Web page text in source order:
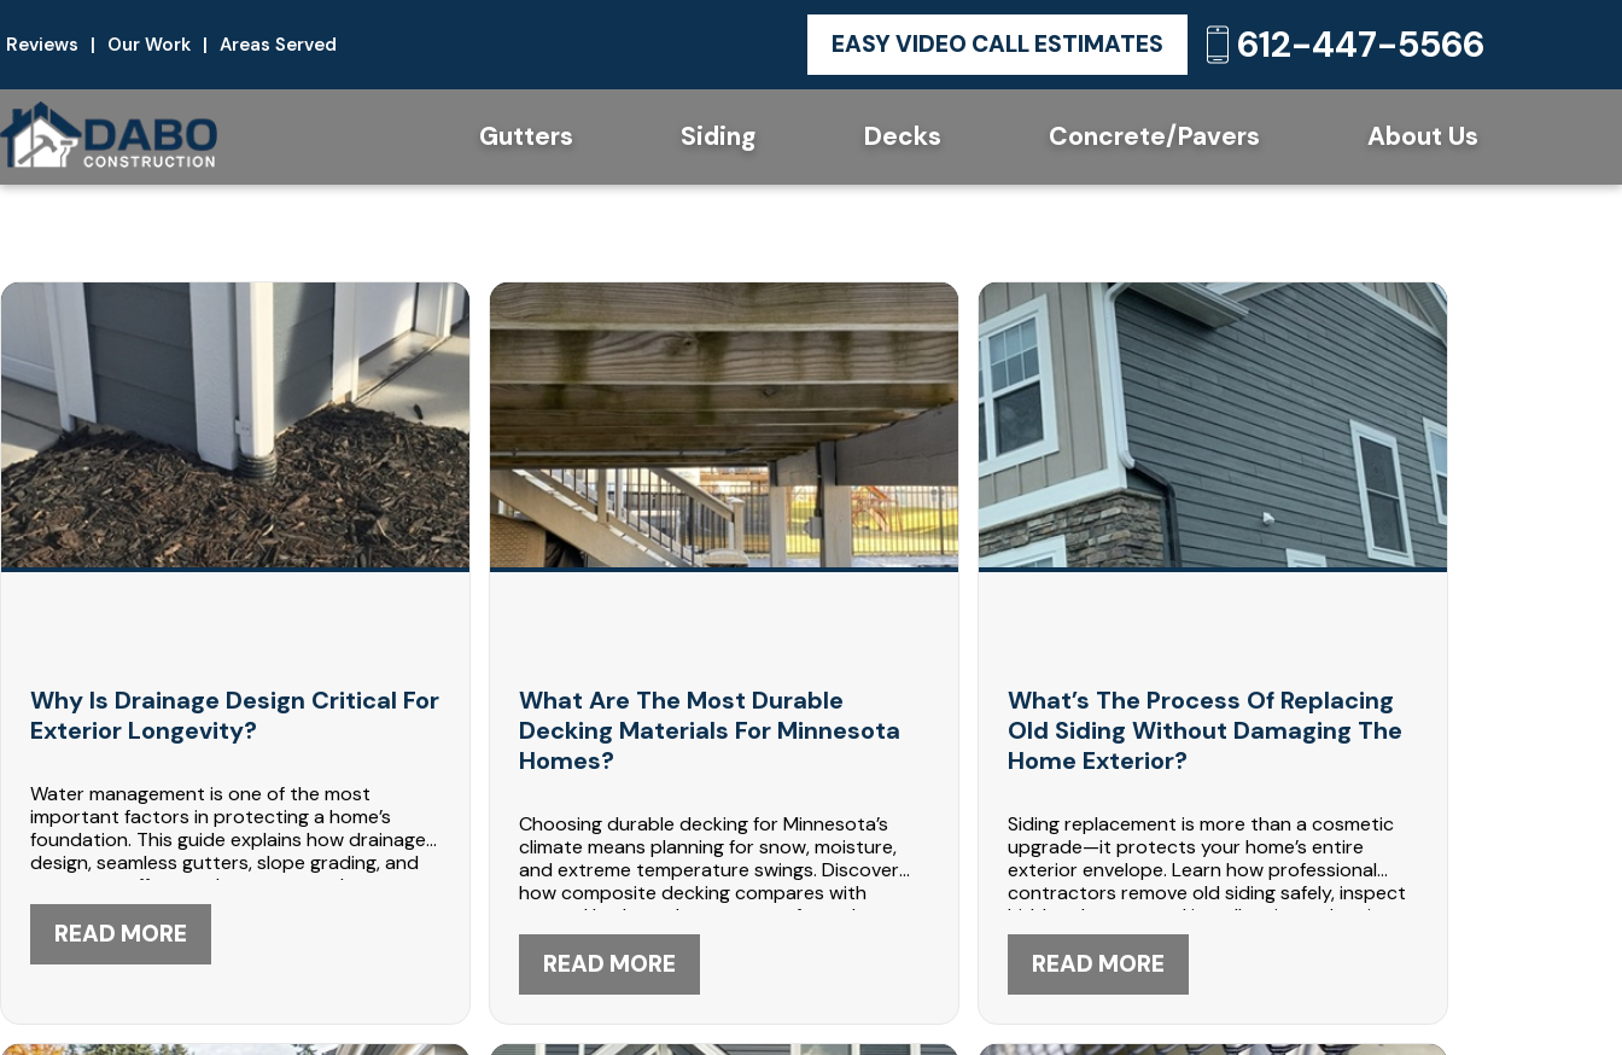
Reviews | Our Work | Areas Served EASY VIDEO CALL ESTIMATES 612-447-5566
Gutters Siding Decks Concrete/Pavers About Us
Why Is Drainage Design Critical For
Exterior Longevity?
Water management is one of the most
important factors in protecting a home’s
foundation. This guide explains how drainage
design, seamless gutters, slope grading, and
proper runoff control prevent costly
structural damage in Minnesota climates.
DABO Construction in Maple Grove provides
READ MORE
What Are The Most Durable
Decking Materials For Minnesota
Homes?
Choosing durable decking for Minnesota’s
climate means planning for snow, moisture,
and extreme temperature swings. Discover
how composite decking compares with
treated lumber, what prevents frost damage,
and how maintenance extends deck life. DABO
Construction shares expert guidance for
READ MORE
What’s The Process Of Replacing
Old Siding Without Damaging The
Home Exterior?
Siding replacement is more than a cosmetic
upgrade—it protects your home’s entire
exterior envelope. Learn how professional
contractors remove old siding safely, inspect
hidden damage, and install moisture barriers
and flashing to prevent future problems.
DABO Construction in Maple Grove, MN
READ MORE